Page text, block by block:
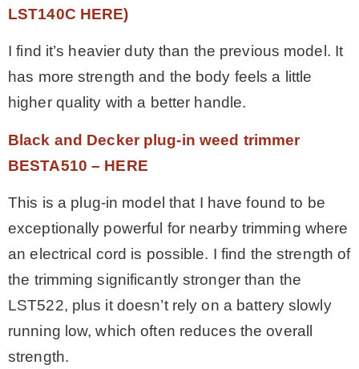
LST140C HERE)
I find it’s heavier duty than the previous model. It
has more strength and the body feels a little
higher quality with a better handle.
Black and Decker plug-in weed trimmer
BESTA510 – HERE
This is a plug-in model that I have found to be
exceptionally powerful for nearby trimming where
an electrical cord is possible. I find the strength of
the trimming significantly stronger than the
LST522, plus it doesn’t rely on a battery slowly
running low, which often reduces the overall
strength.